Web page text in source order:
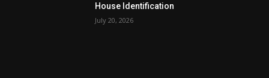
House Identification
July 20, 2026